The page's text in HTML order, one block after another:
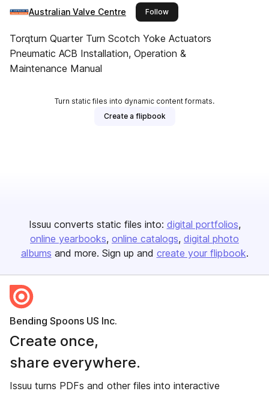
Australian Valve Centre Followthis publisher
Torqturn Quarter Turn Scotch Yoke Actuators
Pneumatic ACB Installation, Operation &
Maintenance Manual
Turn static files into dynamic content formats.
Create a flipbook
Issuu converts static files into: digital portfolios
online yearbooks online catalogs digital photo
albums and more. Sign up and create your flipbook.
Bending Spoons US Inc.
Create once,
share everywhere.
Issuu turns PDFs and other files into interactive